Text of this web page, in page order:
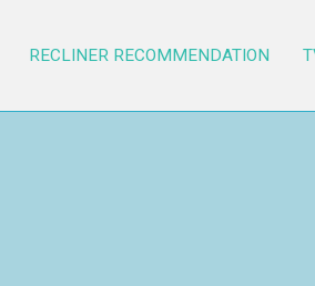
RECLINER RECOMMENDATION